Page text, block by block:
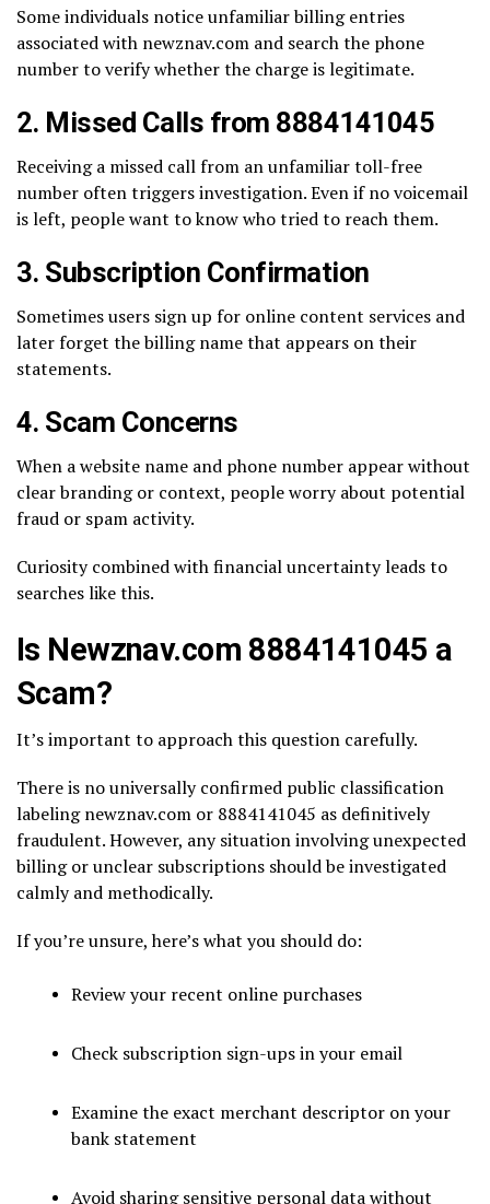
Some individuals notice unfamiliar billing entries
associated with newznav.com and search the phone
number to verify whether the charge is legitimate.
2. Missed Calls from 8884141045
Receiving a missed call from an unfamiliar toll-free
number often triggers investigation. Even if no voicemail
is left, people want to know who tried to reach them.
3. Subscription Confirmation
Sometimes users sign up for online content services and
later forget the billing name that appears on their
statements.
4. Scam Concerns
When a website name and phone number appear without
clear branding or context, people worry about potential
fraud or spam activity.
Curiosity combined with financial uncertainty leads to
searches like this.
Is Newznav.com 8884141045 a
Scam?
It’s important to approach this question carefully.
There is no universally confirmed public classification
labeling newznav.com or 8884141045 as definitively
fraudulent. However, any situation involving unexpected
billing or unclear subscriptions should be investigated
calmly and methodically.
If you’re unsure, here’s what you should do:
Review your recent online purchases
Check subscription sign-ups in your email
Examine the exact merchant descriptor on your
bank statement
Avoid sharing sensitive personal data without